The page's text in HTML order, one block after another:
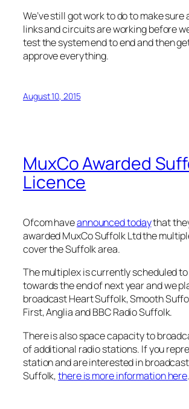
We’ve still got work to do to make sure
links and circuits are working before
test the system end to end and then
approve everything.
August 10, 2015
MuxCo Awarded
Licence
Ofcom haveannounced todaythat
awarded MuxCo Suffolk Ltd the
cover the Suffolk area.
The multiplex is currently scheduled
towards the end of next year and we
broadcast Heart Suffolk, Smooth
First, Anglia and BBC Radio Suffolk.
There is also space capacity to
of additional radio stations. If you
station and are interested in
Suffolk,there is more information here.